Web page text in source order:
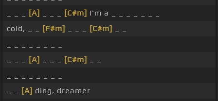
[A] [C#m] I'm a _ _ _ _ _ _ _
cold, _ _
[F#m] [C#m]
[A] [C#m]
[A] ding, dreamer